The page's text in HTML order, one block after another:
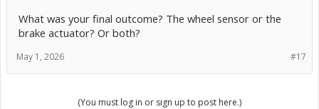
Is it possible that if the above sensors are replaced, that I don't
need an actuator?
What was your final outcome? The wheel sensor or the
brake actuator? Or both?
#17
May 1, 2026
(You must log in or sign up to post here.)